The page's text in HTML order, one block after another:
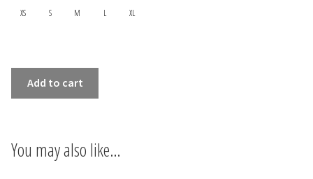
INFORMATIONS
STORES
XS S M L XL
SLEEVELESS
Add to cart
You may also like…